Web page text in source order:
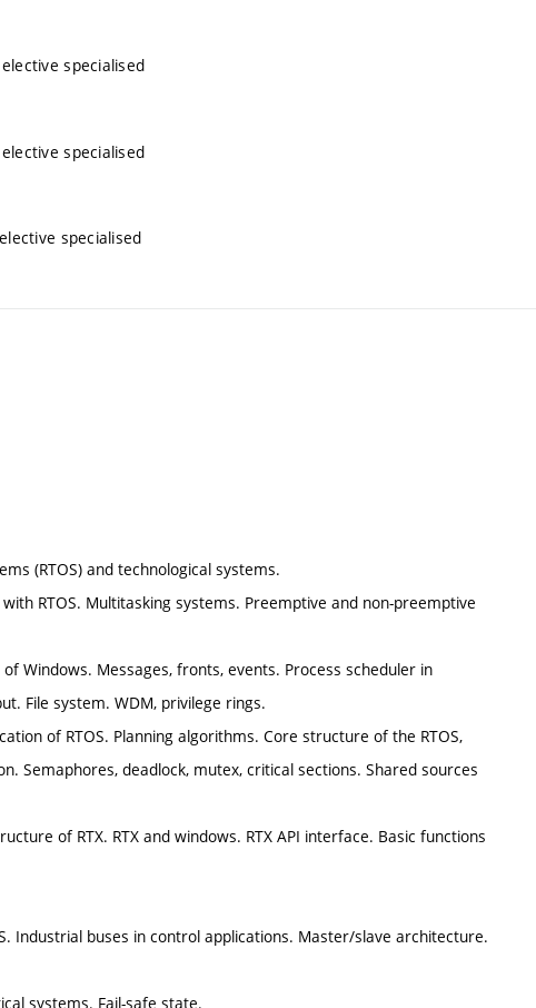
specialised
specialised
specialised
(RTOS) and technological systems.
RTOS. Multitasking systems. Preemptive and non-preemptive
Windows. Messages, fronts, events. Process scheduler in
File system. WDM, privilege rings.
of RTOS. Planning algorithms. Core structure of the RTOS,
Semaphores, deadlock, mutex, critical sections. Shared sources
of RTX. RTX and windows. RTX API interface. Basic functions
Industrial buses in control applications. Master/slave architecture.
systems. Fail-safe state.